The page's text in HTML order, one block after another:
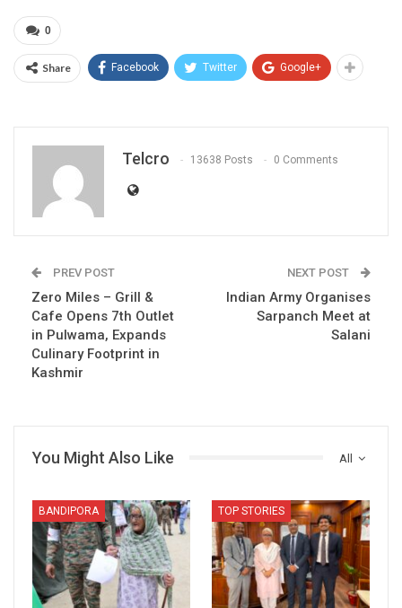
0
Share Facebook Twitter Google+
Telcro 13638 Posts 0 Comments
PREV POST
Zero Miles – Grill &
Cafe Opens 7th Outlet
in Pulwama, Expands
Culinary Footprint in
Kashmir
NEXT POST
Indian Army Organises
Sarpanch Meet at
Salani
All
You Might Also Like
BANDIPORA TOP STORIES